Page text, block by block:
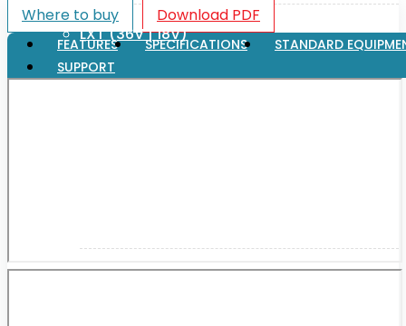
LXT (36V | 18V)
Where to buy
Download PDF
FEATURES SPECIFICATIONS
STANDARD
SUPPORT